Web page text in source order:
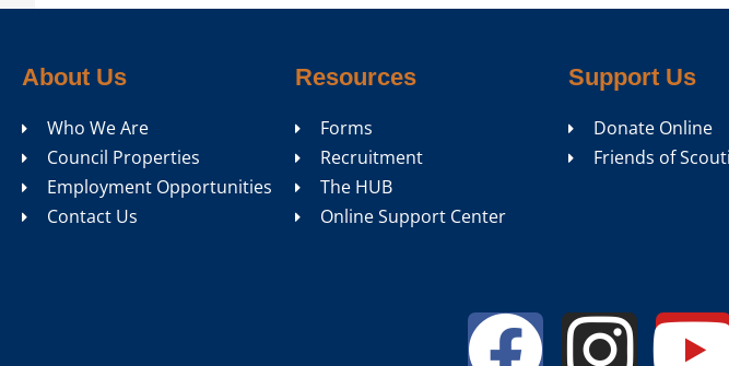
About Us
Who We Are
Council Properties
Employment Opportunities
Contact Us
Resources
Forms
Recruitment
The HUB
Online Support Center
Support Us
Donate Online
Friends of